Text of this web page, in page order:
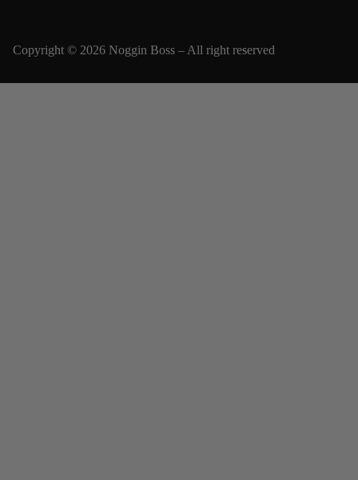
Copyright © 2026 Noggin Boss – All right reserved